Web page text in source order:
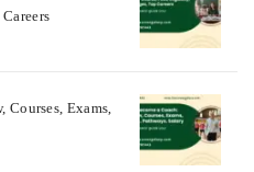
Courses, Exams,